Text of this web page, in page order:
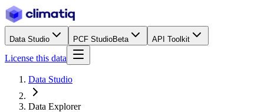
Data Studio PCF StudioBeta API Toolkit
License this data
Data Studio
Data Explorer